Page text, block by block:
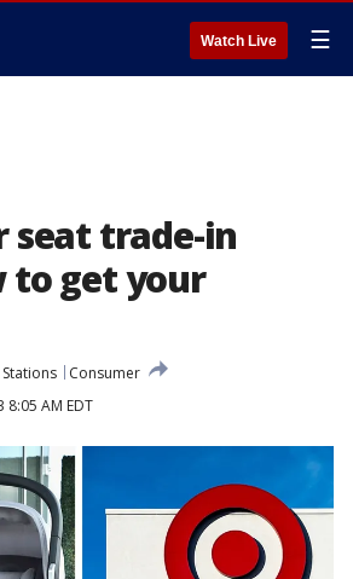
Watch Live ☰
seat trade-in
to get your
Stations
Consumer
AM EDT